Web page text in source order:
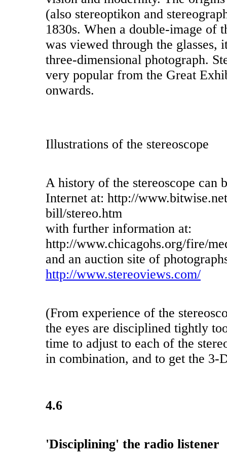
(also stereoptikon and
1830s. When a double-image of
was viewed through the glasses,
three-dimensional photograph.
very popular from the Great
onwards.
Illustrations of the stereoscope
A history of the stereoscope can
Internet at: http://
bill/stereo.htm
with further information at:
http://www.chicagohs.org/fire/
and an auction site of
http://www.stereoviews.com/
(From experience of the
the eyes are disciplined tightly
time to adjust to each of the
in combination, and to get the
4.6
'Disciplining' the radio listener